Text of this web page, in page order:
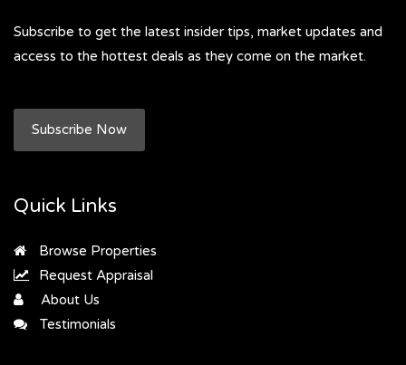
Subscribe to get the latest insider tips, market updates and
access to the hottest deals as they come on the market.
Subscribe Now
Quick Links
Browse Properties
Request Appraisal
About Us
Testimonials